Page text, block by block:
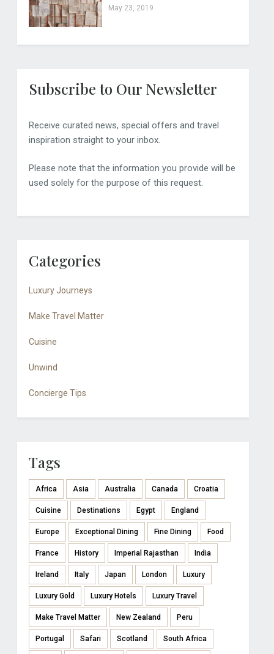
May 23, 2019
Subscribe to Our Newsletter
Receive curated news, special offers and travel
inspiration straight to your inbox.
Please note that the information you provide will be
used solely for the purpose of this request.
Categories
Luxury Journeys
Make Travel Matter
Cuisine
Unwind
Concierge Tips
Tags
Africa Asia Australia Canada Croatia
Cuisine Destinations Egypt England
Europe Exceptional Dining Fine Dining Food
France History Imperial Rajasthan India
Ireland Italy Japan London Luxury
Luxury Gold Luxury Hotels Luxury Travel
Make Travel Matter New Zealand Peru
Portugal Safari Scotland South Africa